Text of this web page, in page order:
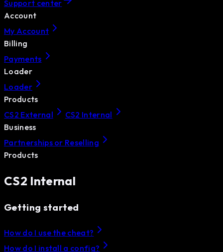
Support center
Account
My Account
Billing
Payments
Loader
Loader
Products
CS2 External
CS2 Internal
Business
Partnerships or Reselling
Products
CS2 Internal
Getting started
How do I use the cheat?
How do I install a config?